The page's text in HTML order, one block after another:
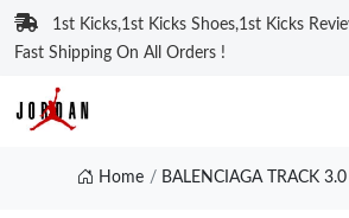
1st Kicks,1st Kicks Shoes,1st Kicks
Fast Shipping On All Orders !
Home BALENCIAGA TRACK